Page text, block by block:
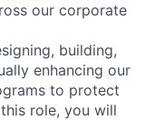
our corporate
building,
enhancing our
to protect
role, you will